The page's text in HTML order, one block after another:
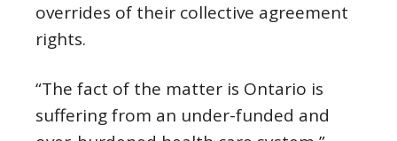
overrides of their collective agreement
rights.
“The fact of the matter is Ontario is
suffering from an under-funded and